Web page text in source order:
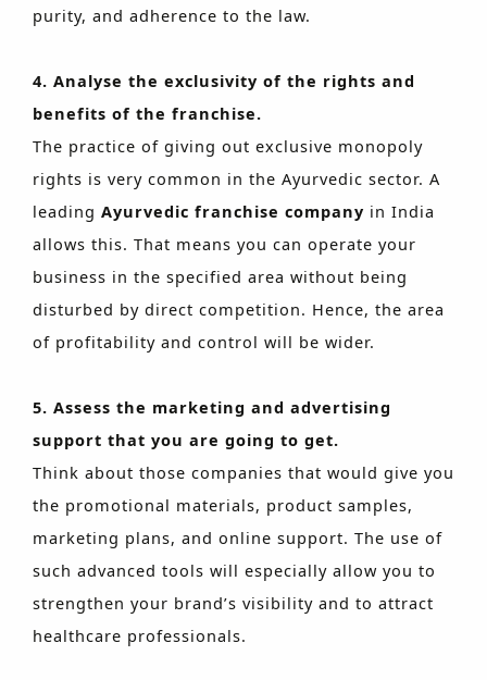
purity, and adherence to the law.
4. Analyse the exclusivity of the rights and
benefits of the franchise.
The practice of giving out exclusive monopoly
rights is very common in the Ayurvedic sector. A
leading Ayurvedic franchise company in India
allows this. That means you can operate your
business in the specified area without being
disturbed by direct competition. Hence, the area
of profitability and control will be wider.
5. Assess the marketing and advertising
support that you are going to get.
Think about those companies that would give you
the promotional materials, product samples,
marketing plans, and online support. The use of
such advanced tools will especially allow you to
strengthen your brand’s visibility and to attract
healthcare professionals.